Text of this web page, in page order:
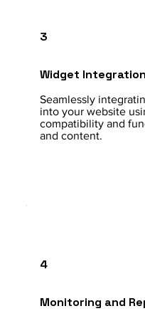
Widget Integration
Seamlessly
into your website
compatibility and
and content.
3
Monitoring and
4